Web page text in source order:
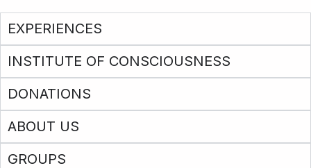
EXPERIENCES
INSTITUTE OF CONSCIOUSNESS
DONATIONS
ABOUT US
GROUPS